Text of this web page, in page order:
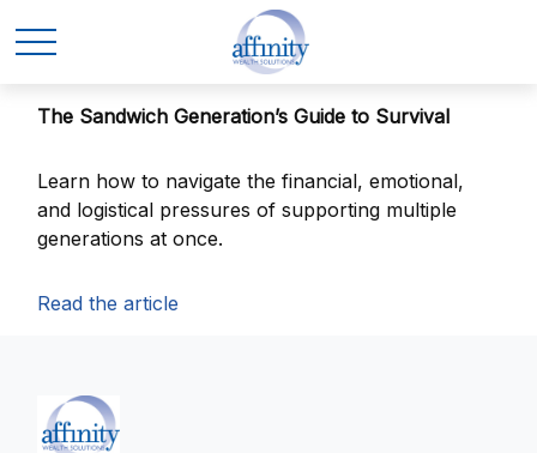
The Sandwich Generation’s Guide to Survival
Learn how to navigate the financial, emotional,
and logistical pressures of supporting multiple
generations at once.
Read the article